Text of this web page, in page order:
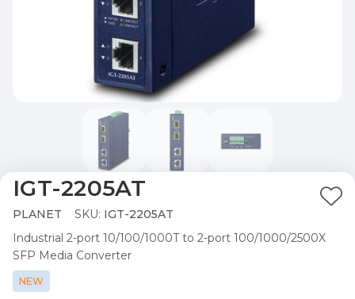
IGT-2205AT
PLANET SKU: IGT-2205AT
Industrial 2-port 10/100/1000T to 2-port 100/1000/2500X
SFP Media Converter
NEW